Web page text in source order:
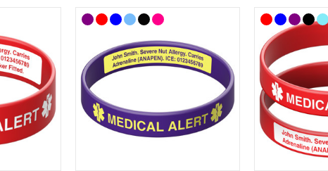
and necklaces feature the well-known medical alert symbol and
an ALS or motor neurone disease medical
alert is the best
and necklaces feature the well-known medical alert symbol
mainland delivery.